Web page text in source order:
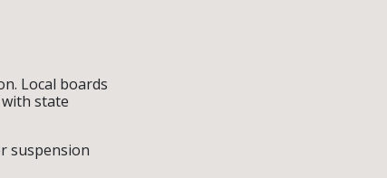
Local boards
state
suspension